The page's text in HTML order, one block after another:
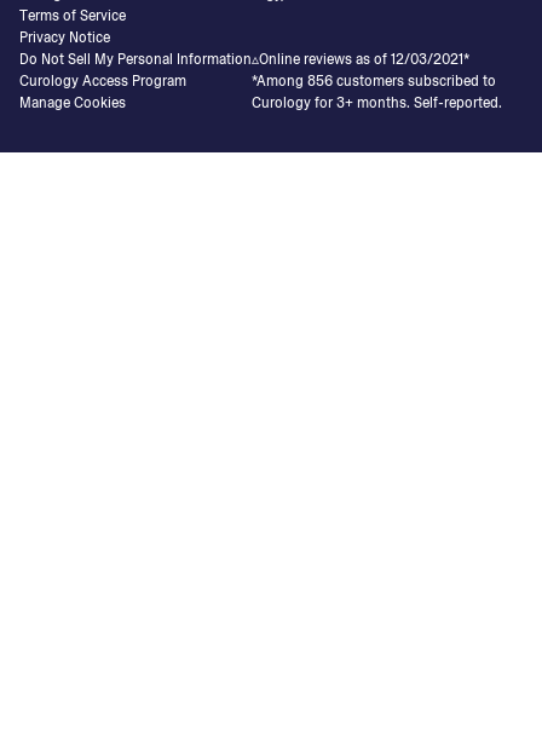
Terms of Service
Privacy Notice
Do Not Sell My Personal Information
Curology Access Program
Manage Cookies
▵Online reviews as of 12/03/2021*
*Among 856 customers subscribed to
Curology for 3+ months. Self-reported.